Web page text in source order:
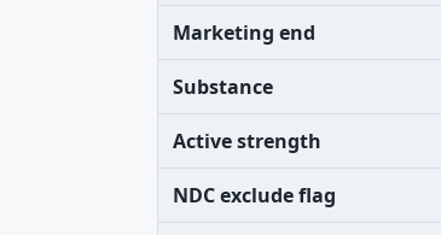
Marketing end
Substance
Active strength
NDC exclude flag